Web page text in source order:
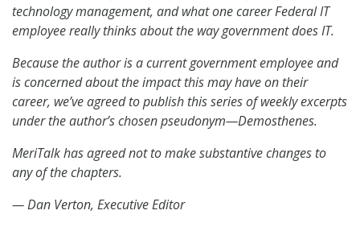
technology management, and what one career Federal IT
employee really thinks about the way government does IT.
Because the author is a current government employee and
is concerned about the impact this may have on their
career, we’ve agreed to publish this series of weekly excerpts
under the author’s chosen pseudonym—Demosthenes.
MeriTalk has agreed not to make substantive changes to
any of the chapters.
— Dan Verton, Executive Editor